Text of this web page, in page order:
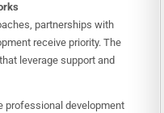
partnerships with
receive priority. The
leverage support and
professional development